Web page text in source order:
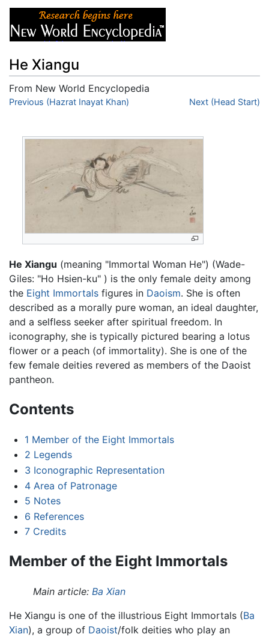
He Xiangu
From New World Encyclopedia
Jump to:navigation,search
Previous (Hazrat Inayat Khan) Next (Head Start)
He Xiangu (meaning "Immortal Woman He") (Wade-
Giles: "Ho Hsien-ku" ) is the only female deity among
the Eight Immortals figures in Daoism. She is often
described as a morally pure woman, an ideal daughter,
and a selfless seeker after spiritual freedom. In
iconography, she is typically pictured bearing a lotus
flower or a peach (of immortality). She is one of the
few female deities revered as members of the Daoist
pantheon.
Contents
1 Member of the Eight Immortals
2 Legends
3 Iconographic Representation
4 Area of Patronage
5 Notes
6 References
7 Credits
Member of the Eight Immortals
Main article: Ba Xian
He Xiangu is one of the illustrious Eight Immortals (Ba
Xian), a group of Daoist/folk deities who play an